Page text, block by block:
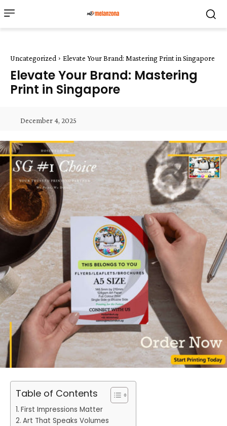
Uncategorized Elevate Your Brand: Mastering Print in Singapore
Elevate Your Brand: Mastering
Print in Singapore
December 4, 2025
Table of Contents
First Impressions Matter
Art That Speaks Volumes